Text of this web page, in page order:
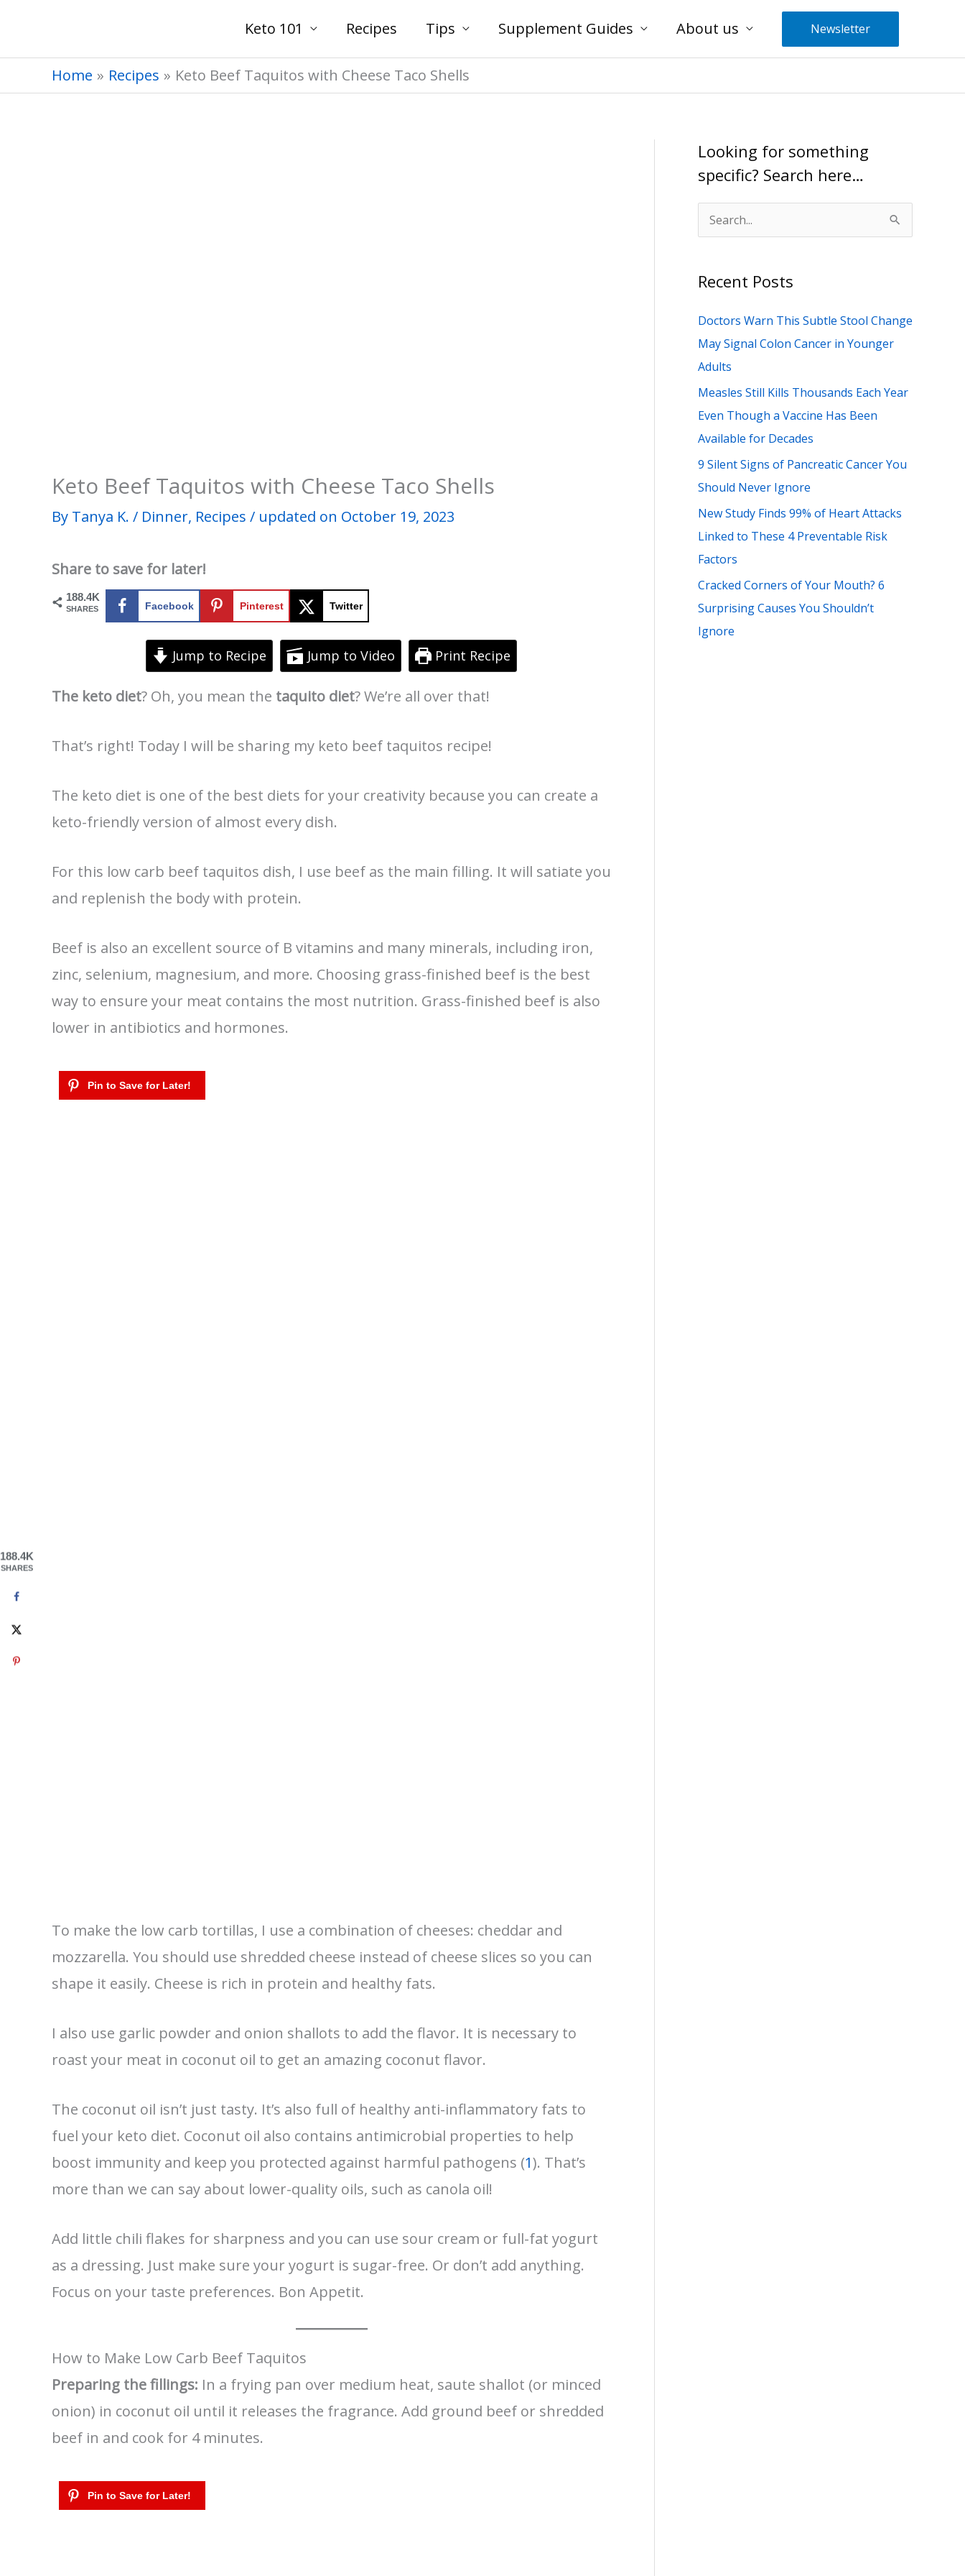
Keto 101 Recipes Tips Supplement Guides About us Newsletter
Home Recipes Keto Beef Taquitos with Cheese Taco Shells
Keto Beef Taquitos with Cheese Taco Shells
By Tanya K. / Dinner, Recipes / updated on October 19, 2023
Share to save for later!
188.4K
SHARES Facebook Pinterest Twitter
Jump to Recipe Jump to Video Print Recipe
The keto diet? Oh, you mean the taquito diet? We’re all over that!
That’s right! Today I will be sharing my keto beef taquitos recipe!
The keto diet is one of the best diets for your creativity because you can create a
keto-friendly version of almost every dish.
For this low carb beef taquitos dish, I use beef as the main filling. It will satiate you
and replenish the body with protein.
Beef is also an excellent source of B vitamins and many minerals, including iron,
zinc, selenium, magnesium, and more. Choosing grass-finished beef is the best
way to ensure your meat contains the most nutrition. Grass-finished beef is also
lower in antibiotics and hormones.
To make the low carb tortillas, I use a combination of cheeses: cheddar and
mozzarella. You should use shredded cheese instead of cheese slices so you can
shape it easily. Cheese is rich in protein and healthy fats.
I also use garlic powder and onion shallots to add the flavor. It is necessary to
roast your meat in coconut oil to get an amazing coconut flavor.
The coconut oil isn’t just tasty. It’s also full of healthy anti-inflammatory fats to
fuel your keto diet. Coconut oil also contains antimicrobial properties to help
boost immunity and keep you protected against harmful pathogens (1). That’s
more than we can say about lower-quality oils, such as canola oil!
Add little chili flakes for sharpness and you can use sour cream or full-fat yogurt
as a dressing. Just make sure your yogurt is sugar-free. Or don’t add anything.
Focus on your taste preferences. Bon Appetit.
How to Make Low Carb Beef Taquitos
Preparing the fillings: In a frying pan over medium heat, saute shallot (or minced
onion) in coconut oil until it releases the fragrance. Add ground beef or shredded
beef in and cook for 4 minutes.
Looking for something
specific? Search here…
e
r
h
f
o
r
:
Recent Posts
Doctors Warn This Subtle Stool Change
May Signal Colon Cancer in Younger
Adults
Measles Still Kills Thousands Each Year
Even Though a Vaccine Has Been
Available for Decades
9 Silent Signs of Pancreatic Cancer You
Should Never Ignore
New Study Finds 99% of Heart Attacks
Linked to These 4 Preventable Risk
Factors
Cracked Corners of Your Mouth? 6
Surprising Causes You Shouldn’t
Ignore
188.4K
SHARES